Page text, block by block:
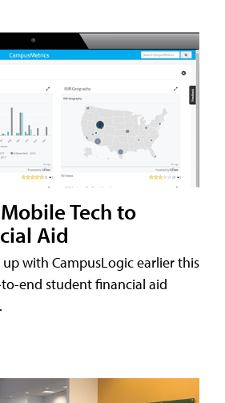
Tech to
Aid
with CampusLogic earlier this
end student financial aid